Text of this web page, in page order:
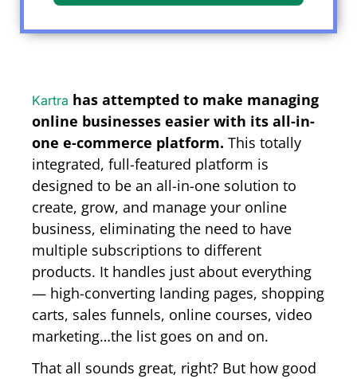
Kartra has attempted to make managing
online businesses easier with its all-in-
one e-commerce platform. This totally
integrated, full-featured platform is
designed to be an all-in-one solution to
create, grow, and manage your online
business, eliminating the need to have
multiple subscriptions to different
products. It handles just about everything
— high-converting landing pages, shopping
carts, sales funnels, online courses, video
marketing…the list goes on and on.
That all sounds great, right? But how good